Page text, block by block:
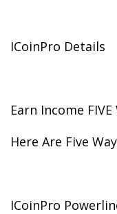
ICoinPro Details
Earn Income
Here Are Five
ICoinPro